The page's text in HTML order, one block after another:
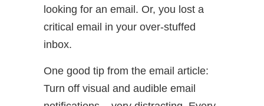
looking for an email. Or, you lost a
critical email in your over-stuffed
inbox.
One good tip from the email article:
Turn off visual and audible email